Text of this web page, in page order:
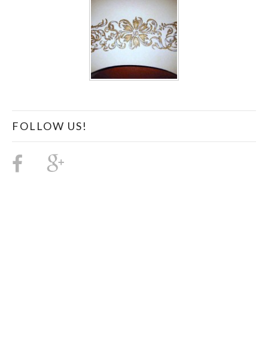
FOLLOW US!